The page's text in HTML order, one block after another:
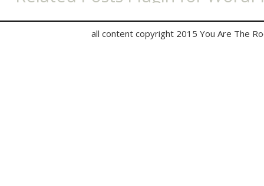
all content copyright 2015 You Are The